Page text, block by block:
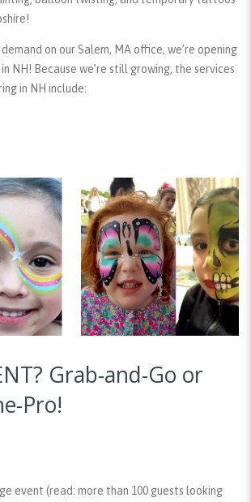
on our Salem, MA office, we’re opening
NH! Because we’re still growing, the services
in NH include:
Grab-and-Go or
Pro!
event (read: more than 100 guests looking